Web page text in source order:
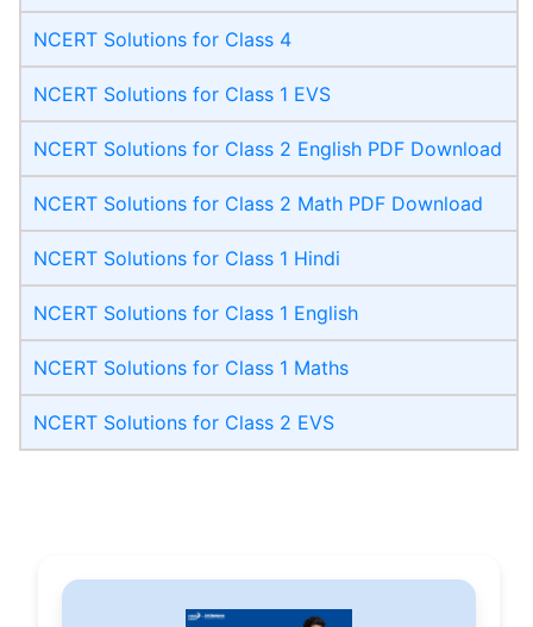
NCERT Solutions for Class 4
NCERT Solutions for Class 1 EVS
NCERT Solutions for Class 2 English PDF Download
NCERT Solutions for Class 2 Math PDF Download
NCERT Solutions for Class 1 Hindi
NCERT Solutions for Class 1 English
NCERT Solutions for Class 1 Maths
NCERT Solutions for Class 2 EVS